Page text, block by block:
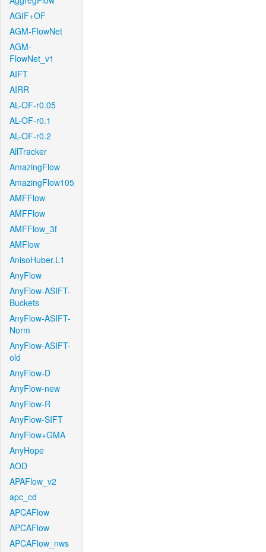
AGIF+OF
AGM-FlowNet
AGM-
FlowNet_v1
AIFT
AIRR
AL-OF-r0.05
AL-OF-r0.1
AL-OF-r0.2
AllTracker
AmazingFlow
AmazingFlow105
AMFFlow
AMFFlow
AMFFlow_3f
AMFlow
AnisoHuber.L1
AnyFlow
AnyFlow-ASIFT-
Buckets
AnyFlow-ASIFT-
Norm
AnyFlow-ASIFT-
old
AnyFlow-D
AnyFlow-new
AnyFlow-R
AnyFlow-SIFT
AnyFlow+GMA
AnyHope
AOD
APAFlow_v2
apc_cd
APCAFlow
APCAFlow
APCAFlow_nws